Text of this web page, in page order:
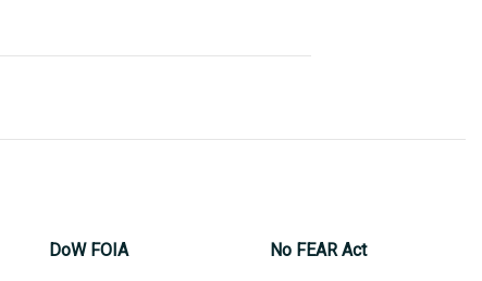
(808) 477-7603
(808) 477-7617
DoW FOIA No FEAR Act